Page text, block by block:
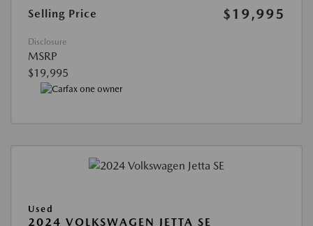
Selling Price $19,995
Disclosure
MSRP
$19,995
Used
2024 VOLKSWAGEN JETTA SE